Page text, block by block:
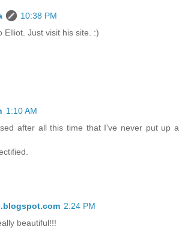
10:38 PM
Elliot. Just visit his site. :)
1:10 AM
after all this time that I've never put up a
2:24 PM
beautiful!!!